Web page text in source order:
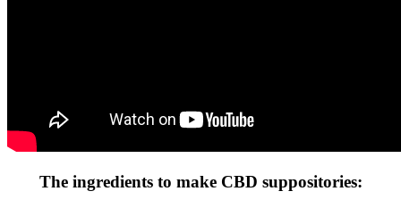
The ingredients to make CBD suppositories: